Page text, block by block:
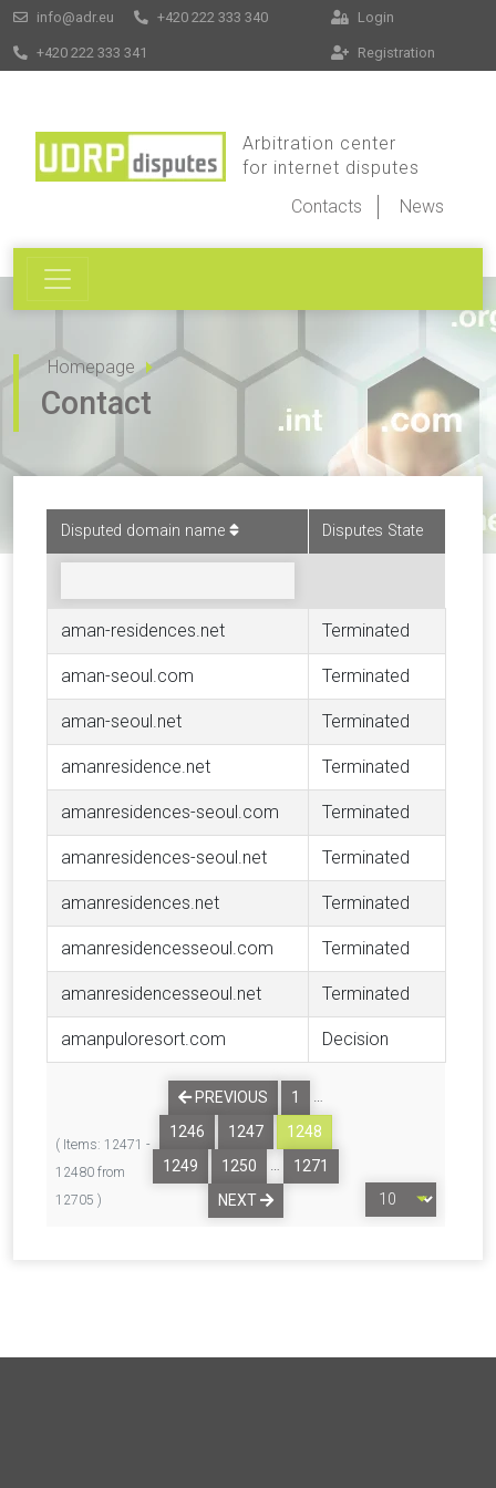
info@adr.eu +420 222 333 340
+420 222 333 341
Login
Registration
Arbitration center
for internet disputes
Contacts
News
Homepage
Contact
Disputed domain name Disputes State
aman-residences.net Terminated
aman-seoul.com Terminated
aman-seoul.net Terminated
amanresidence.net Terminated
amanresidences-seoul.com Terminated
amanresidences-seoul.net Terminated
amanresidences.net Terminated
amanresidencesseoul.com Terminated
amanresidencesseoul.net Terminated
amanpuloresort.com Decision
( Items: 12471 -
12480 from
12705 )
PREVIOUS 1
…
1246
1247
1248
1249
1250 …
1271
NEXT